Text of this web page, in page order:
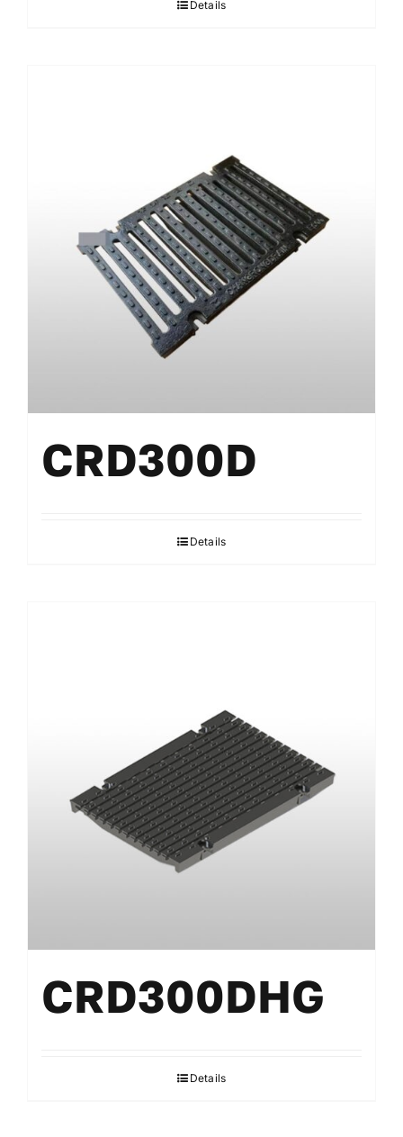
Details
CRD300D
Details
CRD300DHG
Details